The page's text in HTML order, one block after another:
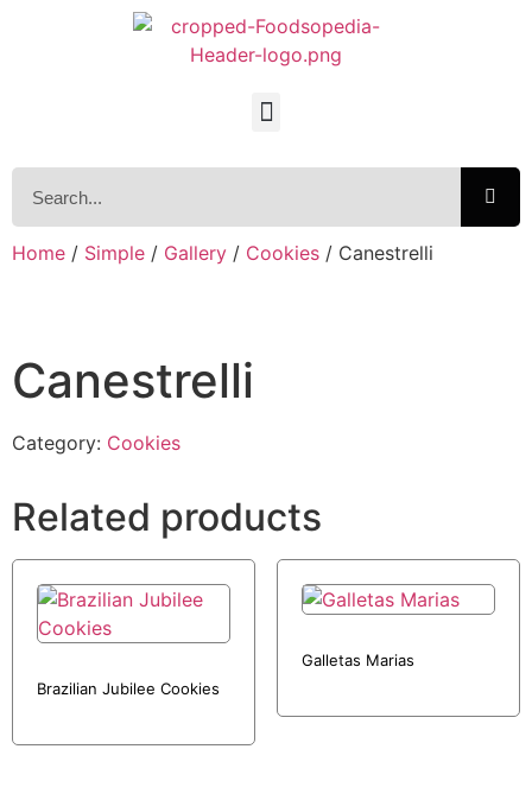
Home / Simple / Gallery / Cookies / Canestrelli
Canestrelli
Category: Cookies
Related products
Brazilian Jubilee Cookies
Galletas Marias